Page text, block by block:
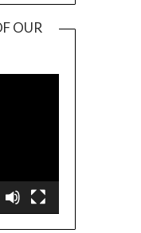
OUR
Player